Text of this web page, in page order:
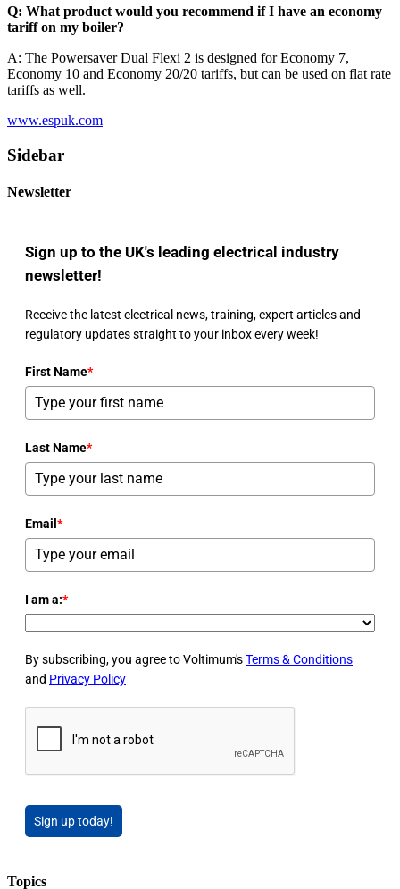
Q: What product would you recommend if I have an economy
tariff on my boiler?
A: The Powersaver Dual Flexi 2 is designed for Economy 7,
Economy 10 and Economy 20/20 tariffs, but can be used on flat rate
tariffs as well.
www.espuk.com
Sidebar
Newsletter
Sign up to the UK's leading electrical industry
newsletter!
Receive the latest electrical news, training, expert articles and
regulatory updates straight to your inbox every week!
First Name*
Last Name*
Email *
I am a:*
By subscribing, you agree to Voltimum'sTerms & Conditions
and Privacy Policy
Sign up today!
Topics